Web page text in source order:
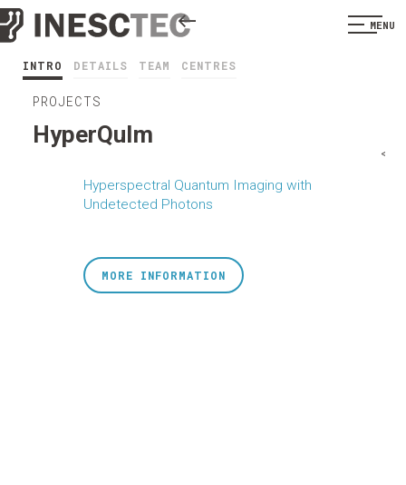
MENU
INTRO DETAILS TEAM CENTRES
PROJECTS
HyperQuIm
Hyperspectral Quantum Imaging with
Undetected Photons
<
MORE INFORMATION